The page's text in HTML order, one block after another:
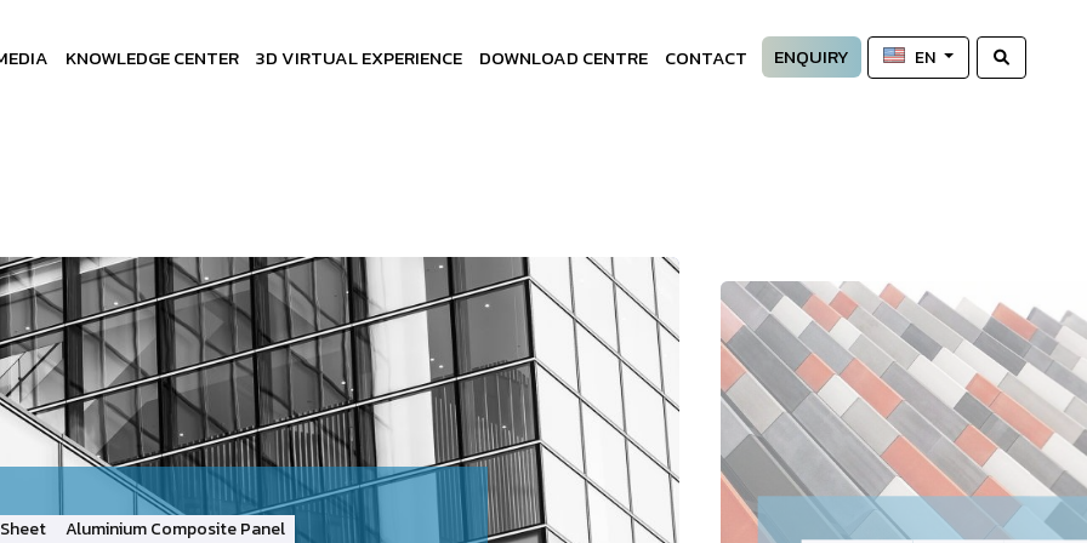
KNOWLEDGE CENTER 3D VIRTUAL EXPERIENCE DOWNLOAD CENTRE CONTACT ENQUIRY EN
—
Aluminium Composite Panel